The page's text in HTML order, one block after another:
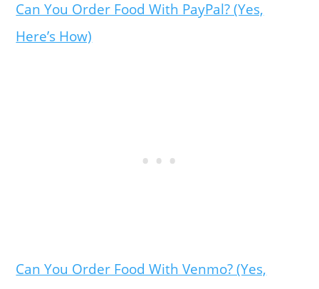
Can You Order Food With PayPal? (Yes,
Here’s How)
Can You Order Food With Venmo? (Yes,